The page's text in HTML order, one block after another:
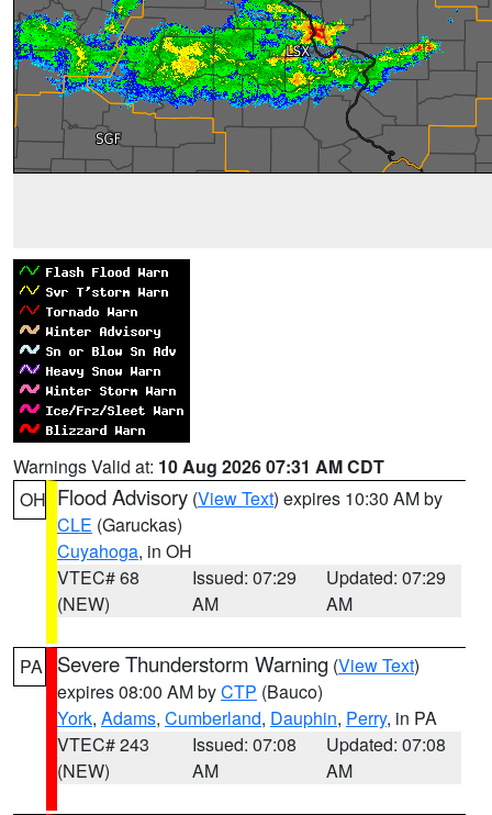
Warnings Valid at: 10 Aug 2026 07:31 AM CDT
OH Flood Advisory (View Text) expires 10:30 AM by
CLE (Garuckas)
Cuyahoga, in OH
VTEC# 68
(NEW)
Issued: 07:29
AM
Updated: 07:29
AM
PA Severe Thunderstorm Warning (View Text)
expires 08:00 AM byCTP (Bauco)
York, Adams, Cumberland, Dauphin, Perry, in PA
VTEC# 243
(NEW)
Issued: 07:08
AM
Updated: 07:08
AM